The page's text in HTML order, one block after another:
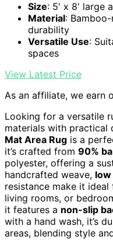
Size: 5' x 8' large
Material:
durability
Versatile Use:
spaces
View Latest Price
As an affiliate, we earn
Looking for a versatile
materials with practical
Mat Area Rug is a
it’s crafted from 90%
polyester, offering a
handcrafted weave,
resistance make it
living rooms, or
it features a non-slip
with a hand wash, it’s
areas, blending style